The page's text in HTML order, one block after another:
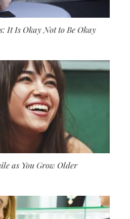
It Is Okay Not to Be Okay
as You Grow Older